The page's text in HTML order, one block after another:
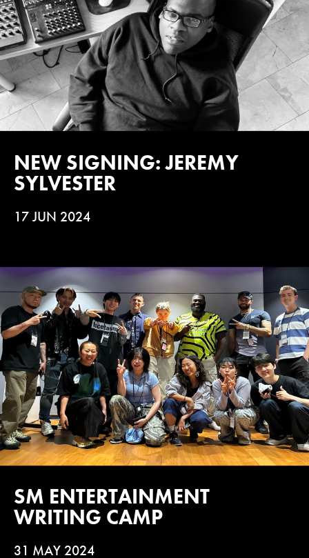
NEW SIGNING: JEREMY
SYLVESTER
17 JUN 2024
SM ENTERTAINMENT
WRITING CAMP
31 MAY 2024